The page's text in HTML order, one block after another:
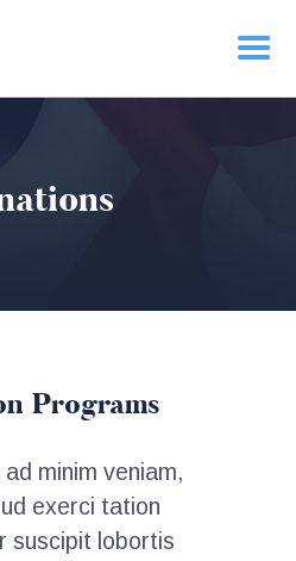
Programs
minim veniam,
exerci tation
suscipit lobortis